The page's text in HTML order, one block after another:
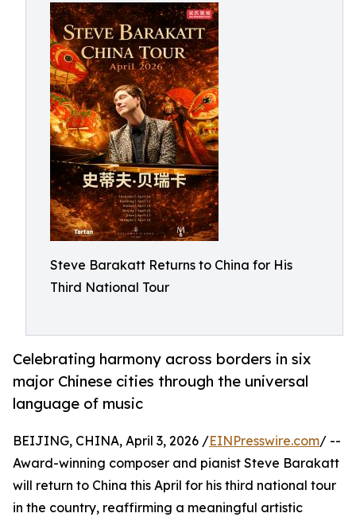
Steve Barakatt Returns to China for His
Third National Tour
Celebrating harmony across borders in six
major Chinese cities through the universal
language of music
BEIJING, CHINA, April 3, 2026 /EINPresswire.com/ --
Award-winning composer and pianist Steve Barakatt
will return to China this April for his third national tour
in the country, reaffirming a meaningful artistic